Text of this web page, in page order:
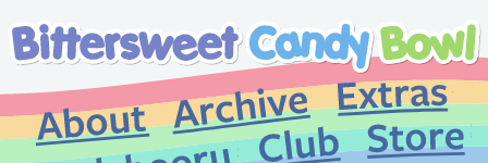
About
Archive
CandybooruClub